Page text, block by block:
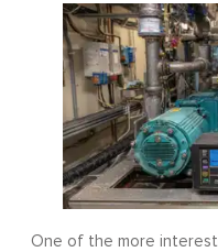
One of the more